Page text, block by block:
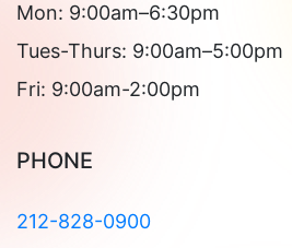
Mon: 9:00am–6:30pm
Tues-Thurs: 9:00am–5:00pm
Fri: 9:00am-2:00pm
PHONE
212-828-0900